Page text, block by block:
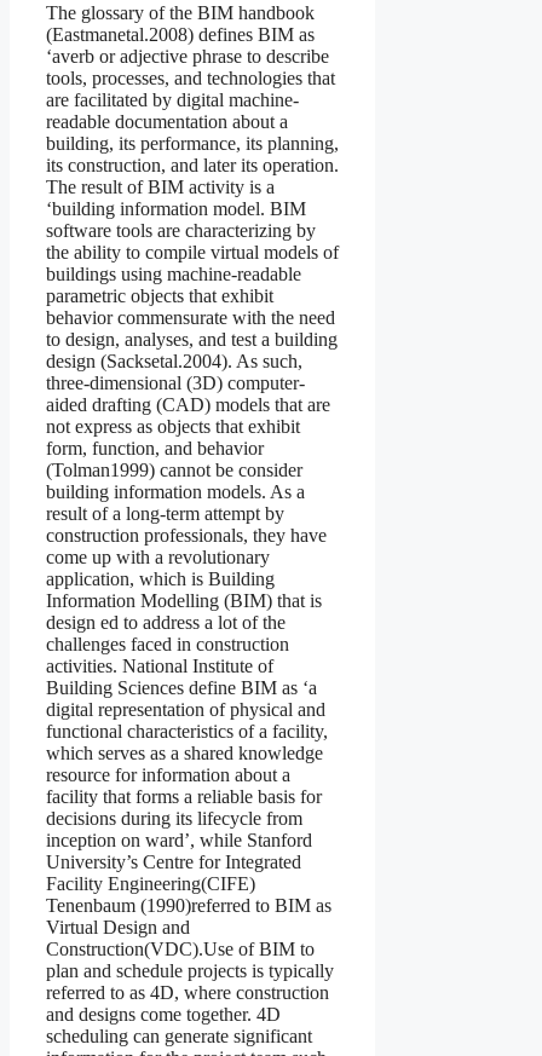
The glossary of the BIM handbook
(Eastmanetal.2008) defines BIM as
‘averb or adjective phrase to describe
tools, processes, and technologies that
are facilitated by digital machine-
readable documentation about a
building, its performance, its planning,
its construction, and later its operation.
The result of BIM activity is a
‘building information model. BIM
software tools are characterizing by
the ability to compile virtual models of
buildings using machine-readable
parametric objects that exhibit
behavior commensurate with the need
to design, analyses, and test a building
design (Sacksetal.2004). As such,
three-dimensional (3D) computer-
aided drafting (CAD) models that are
not express as objects that exhibit
form, function, and behavior
(Tolman1999) cannot be consider
building information models. As a
result of a long-term attempt by
construction professionals, they have
come up with a revolutionary
application, which is Building
Information Modelling (BIM) that is
design ed to address a lot of the
challenges faced in construction
activities. National Institute of
Building Sciences define BIM as ‘a
digital representation of physical and
functional characteristics of a facility,
which serves as a shared knowledge
resource for information about a
facility that forms a reliable basis for
decisions during its lifecycle from
inception on ward’, while Stanford
University’s Centre for Integrated
Facility Engineering(CIFE)
Tenenbaum (1990)referred to BIM as
Virtual Design and
Construction(VDC).Use of BIM to
plan and schedule projects is typically
referred to as 4D, where construction
and designs come together. 4D
scheduling can generate significant